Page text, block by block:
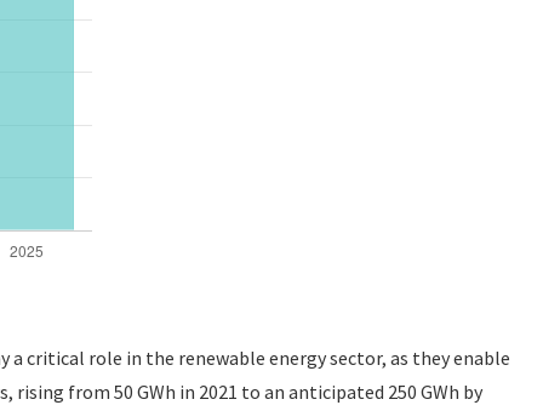
critical role in the renewable energy sector, as they enable
from 50 GWh in 2021 to an anticipated 250 GWh by